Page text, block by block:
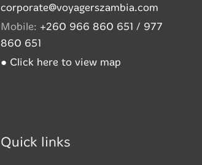
corporate@voyagerszambia.com
Mobile: +260 966 860 651 / 977
860 651
● Click here to view map
Quick links